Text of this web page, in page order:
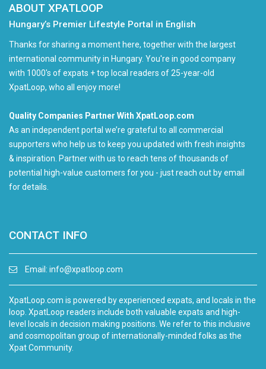
ABOUT XPATLOOP
Hungary’s Premier Lifestyle Portal in English
Thanks for sharing a moment here, together with the largest
international community in Hungary. You're in good company
with 1000's of expats + top local readers of 25-year-old
XpatLoop, who all enjoy more!
Quality Companies Partner With XpatLoop.com
As an independent portal we’re grateful to all commercial
supporters who help us to keep you updated with fresh insights
& inspiration. Partner with us to reach tens of thousands of
potential high-value customers for you - just reach out by email
for details.
CONTACT INFO
Email: info@xpatloop.com
XpatLoop.com is powered by experienced expats, and locals in the
loop. XpatLoop readers include both valuable expats and high-
level locals in decision making positions. We refer to this inclusive
and cosmopolitan group of internationally-minded folks as the
Xpat Community.